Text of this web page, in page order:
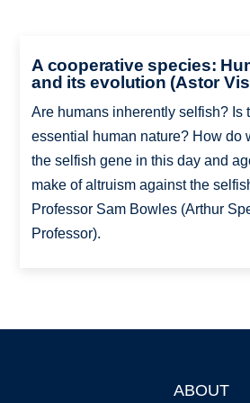
A cooperative species:
and its evolution (Astor
Are humans inherently selfish? Is
essential human nature? How do
the selfish gene in this day and
make of altruism against the
Professor Sam Bowles (Arthur
Professor).
ABOUT